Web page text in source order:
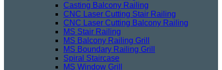
Casting Balcony Railing
CNC Laser Cutting Stair Railing
CNC Laser Cutting Balcony Railing
MS Stair Railing
MS Balcony Railing Grill
MS Boundary Railing Grill
Spiral Staircase
MS Window Grill